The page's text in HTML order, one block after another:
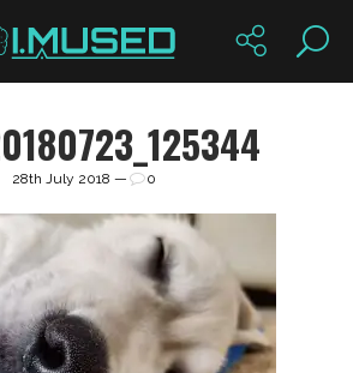
28th July 2018 — 0